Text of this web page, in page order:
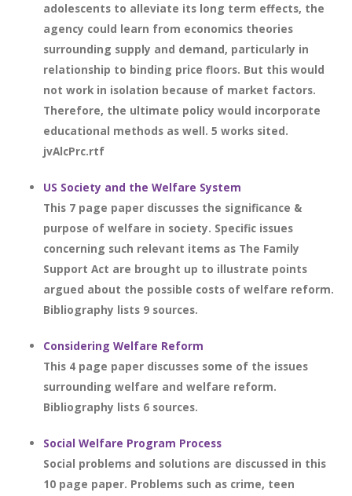
adolescents to alleviate its long term effects, the
agency could learn from economics theories
surrounding supply and demand, particularly in
relationship to binding price floors. But this would
not work in isolation because of market factors.
Therefore, the ultimate policy would incorporate
educational methods as well. 5 works sited.
jvAlcPrc.rtf
US Society and the Welfare System
This 7 page paper discusses the significance &
purpose of welfare in society. Specific issues
concerning such relevant items as The Family
Support Act are brought up to illustrate points
argued about the possible costs of welfare reform.
Bibliography lists 9 sources.
Considering Welfare Reform
This 4 page paper discusses some of the issues
surrounding welfare and welfare reform.
Bibliography lists 6 sources.
Social Welfare Program Process
Social problems and solutions are discussed in this
10 page paper. Problems such as crime, teen